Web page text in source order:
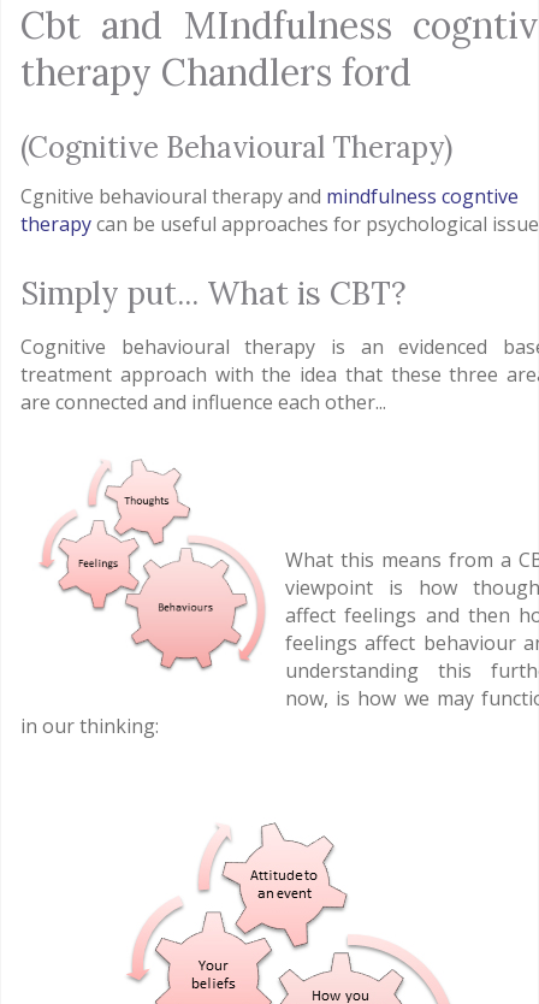
Cbt and MIndfulness
therapy Chandlers ford
(Cognitive Behavioural Therapy)
Cgnitive behavioural therapy and mindfulness cogntive
therapycan be useful approaches for psychological
Simply put... What is CBT?
Cognitive behavioural therapy is an evidenced
treatment approach with the idea that these three
are connected and influence each other...
What this means from a
viewpoint is how
affect feelings and then
feelings affect behaviour
understanding this
now, is how we may
in our thinking: